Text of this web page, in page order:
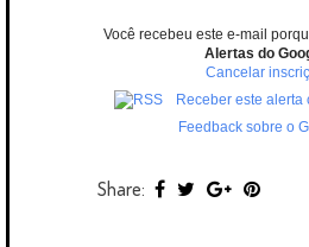
Você recebeu este e-mail
Alertas do
Cancelar
Receber este alerta
Feedback sobre o
Share: